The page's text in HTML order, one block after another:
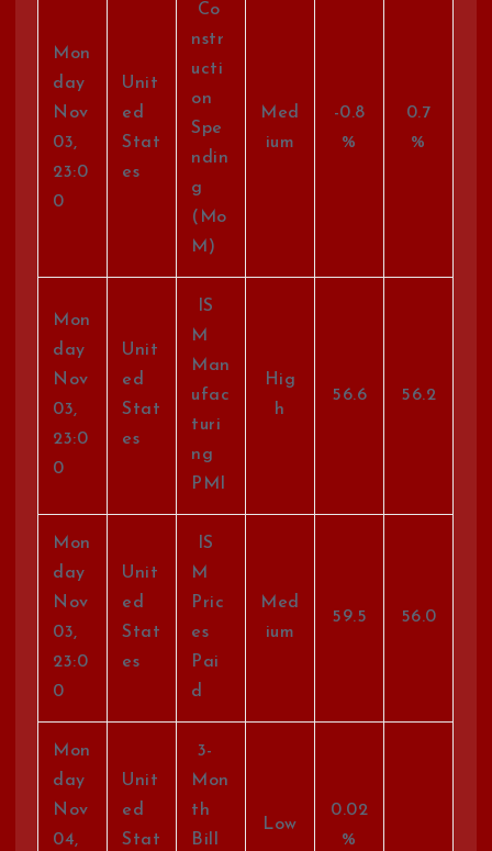
Mon
day
Nov
03,
23:0
0
Unit
ed
Stat
es
Co
nstr
ucti
on
Spe
ndin
g
(Mo
M)
Med
ium
-0.8
%
0.7
%
Mon
day
Nov
03,
23:0
0
Unit
ed
Stat
es
IS
M
Man
ufac
turi
ng
PMI
Hig
h
56.6 56.2
Mon
day
Nov
03,
23:0
0
Unit
ed
Stat
es
IS
M
Pric
es
Pai
d
Med
ium
59.5 56.0
Mon
day
Nov
04,
Unit
ed
Stat
3-
Mon
th
Bill
Low
0.02
%